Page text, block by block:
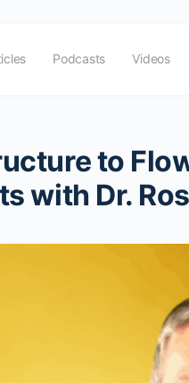
Podcasts Videos
to
with Dr.